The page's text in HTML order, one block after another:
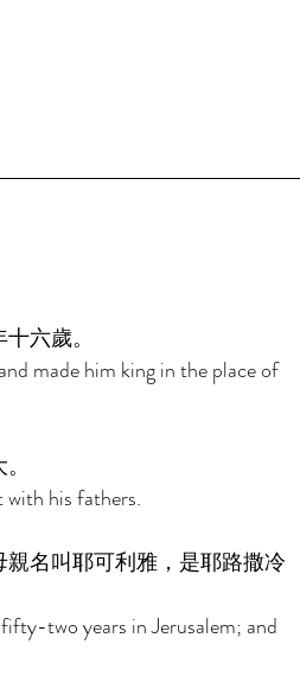
六歲。
made him king in the place of
his fathers.
名叫耶可利雅，是耶路撒冷
two years in Jerusalem; and